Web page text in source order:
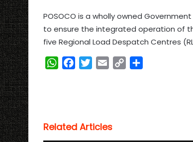
POSOCO is a wholly owned
to ensure the integrated operation of
five Regional Load Despatch Centres
W
A
o
e
Related Articles